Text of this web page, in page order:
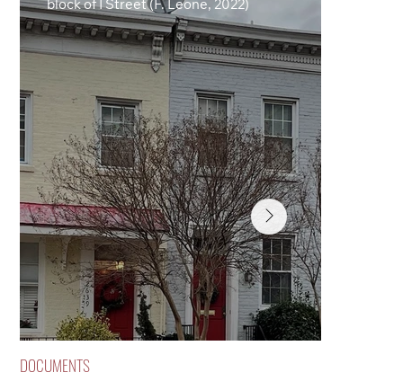
block of I Street (F. Leone, 2022)
DOCUMENTS